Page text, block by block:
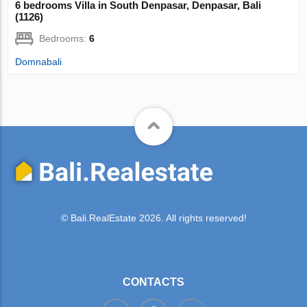
6 bedrooms Villa in South Denpasar, Denpasar, Bali
(1126)
Bedrooms:6
Domnabali
© Bali.RealEstate 2026. All rights reserved!
CONTACTS